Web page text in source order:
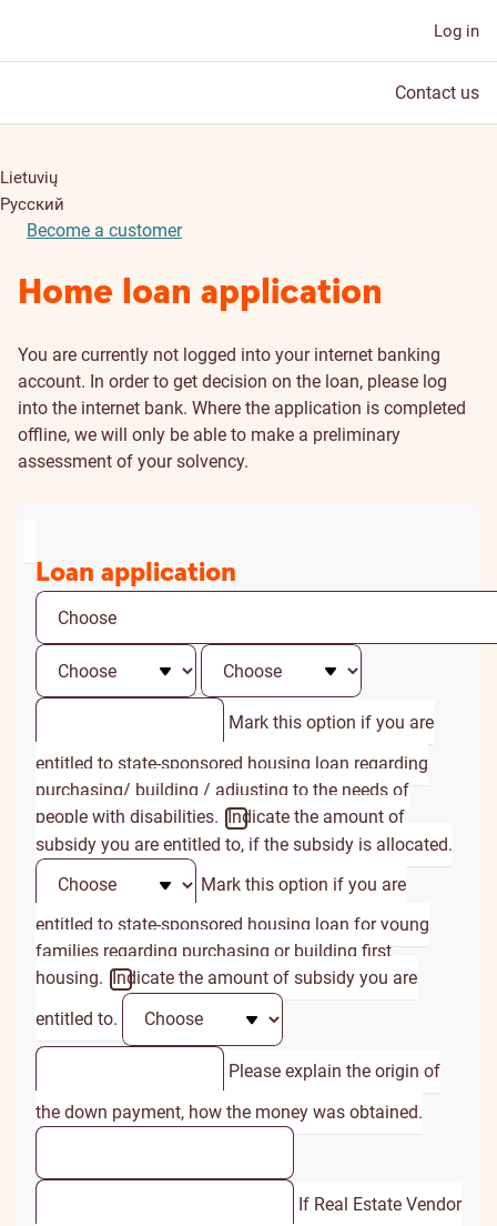
Log in
Contact us
Lietuvių
Русский
Become a customer
Home loan application
You are currently not logged into your internet banking
account. In order to get decision on the loan, please log
into the internet bank. Where the application is completed
offline, we will only be able to make a preliminary
assessment of your solvency.
Loan application
Mark this option if you are
entitled to state-sponsored housing loan regarding
purchasing/ building / adjusting to the needs of
people with disabilities. Indicate the amount of
subsidy you are entitled to, if the subsidy is allocated.
Mark this option if you are
entitled to state-sponsored housing loan for young
families regarding purchasing or building first
housing. Indicate the amount of subsidy you are
entitled to.
Please explain the origin of
the down payment, how the money was obtained.
If Real Estate Vendor